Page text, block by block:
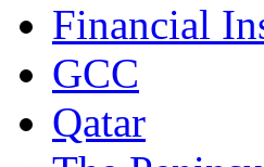
Financial
GCC
Qatar